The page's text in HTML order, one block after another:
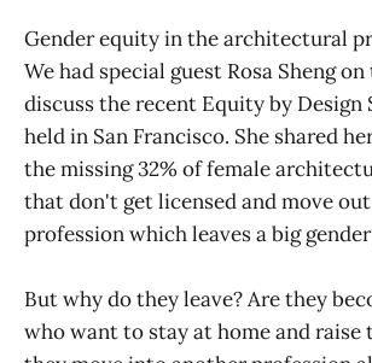
Gender equity in the architectural
We had special guest Rosa Sheng
discuss the recent Equity by Design
held in San Francisco. She shared
the missing 32% of female
that don't get licensed and move
profession which leaves a big
But why do they leave? Are they
who want to stay at home and raise